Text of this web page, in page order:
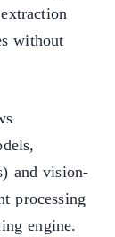
without
and vision-
processing
engine.